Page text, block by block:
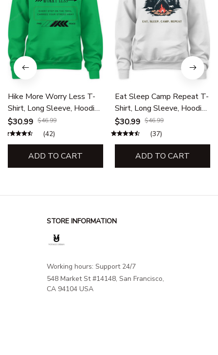
Hike More Worry Less T-
Shirt, Long Sleeve, Hoodie
& Sweatshirt – Hiking,
Camping & Outdoor
Adventure
$30.99 $46.99
(42)
ADD TO CART
Eat Sleep Camp Repeat T-
Shirt, Long Sleeve, Hoodie
& Sweatshirt – Outdoor
Camping Adventure
Apparel
$30.99 $46.99
(37)
ADD TO CART
STORE INFORMATION
Working hours: Support 24/7
548 Market St #14148, San Francisco,
CA 94104 USA